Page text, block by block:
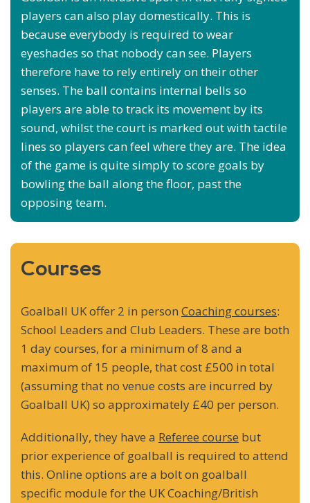
players can also play domestically. This is
because everybody is required to wear
eyeshades so that nobody can see. Players
therefore have to rely entirely on their other
senses. The ball contains internal bells so
players are able to track its movement by its
sound, whilst the court is marked out with tactile
lines so players can feel where they are. The idea
of the game is quite simply to score goals by
bowling the ball along the floor, past the
opposing team.
Courses
Goalball UK offer 2 in person Coaching courses:
School Leaders and Club Leaders. These are both
1 day courses, for a minimum of 8 and a
maximum of 15 people, that cost £500 in total
(assuming that no venue costs are incurred by
Goalball UK) so approximately £40 per person.
Additionally, they have a Referee course but
prior experience of goalball is required to attend
this. Online options are a bolt on goalball
specific module for the UK Coaching/British